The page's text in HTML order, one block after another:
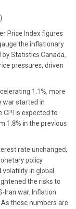
Price Index figures
the inflationary
Statistics Canada,
pressures, driven
1.1%, more
war started in
CPI is expected to
1.8% in the previous
rate unchanged,
policy
in global
the risks to
Iran war. Inflation
these numbers are